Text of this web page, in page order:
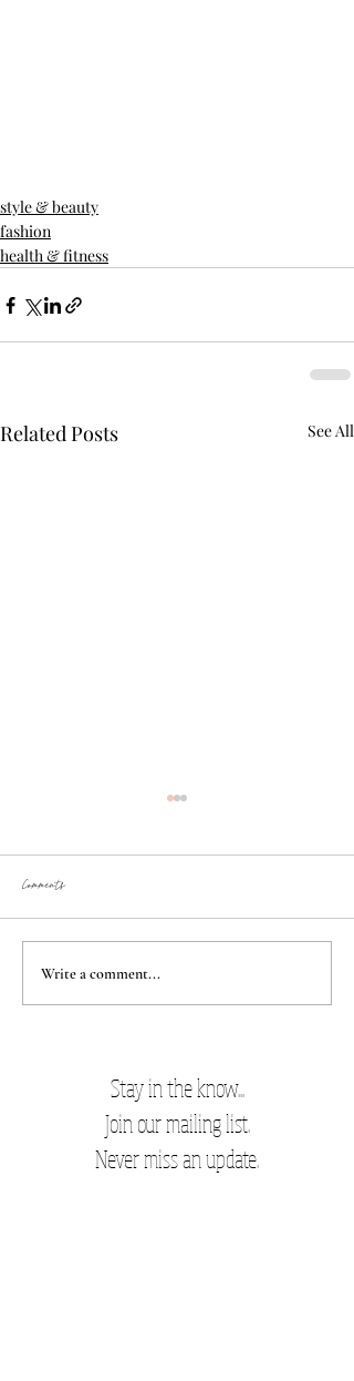
style & beauty
fashion
health & fitness
Related Posts See All
Comments
Write a comment...
Stay in the know...
Join our mailing list.
Never miss an update.